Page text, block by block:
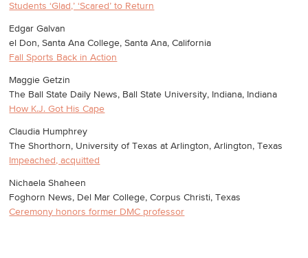
Students ‘Glad,’ ‘Scared’ to Return
Edgar Galvan
el Don, Santa Ana College, Santa Ana, California
Fall Sports Back in Action
Maggie Getzin
The Ball State Daily News, Ball State University, Indiana, Indiana
How K.J. Got His Cape
Claudia Humphrey
The Shorthorn, University of Texas at Arlington, Arlington, Texas
Impeached, acquitted
Nichaela Shaheen
Foghorn News, Del Mar College, Corpus Christi, Texas
Ceremony honors former DMC professor